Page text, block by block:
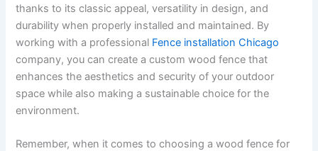
thanks to its classic appeal, versatility in design, and
durability when properly installed and maintained. By
working with a professional Fence installation Chicago
company, you can create a custom wood fence that
enhances the aesthetics and security of your outdoor
space while also making a sustainable choice for the
environment.
Remember, when it comes to choosing a wood fence for